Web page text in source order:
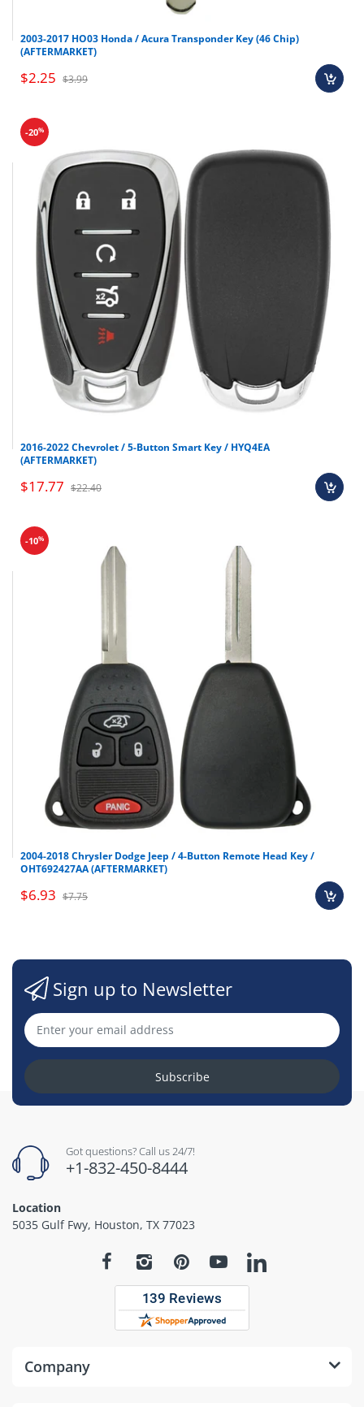
2003-2017 HO03 Honda / Acura Transponder Key (46 Chip)
(AFTERMARKET)
$2.25 $3.99
-20%
2016-2022 Chevrolet / 5-Button Smart Key / HYQ4EA
(AFTERMARKET)
$17.77 $22.40
-10%
2004-2018 Chrysler Dodge Jeep / 4-Button Remote Head Key /
OHT692427AA (AFTERMARKET)
$6.93 $7.75
Sign up to Newsletter
Subscribe
Got questions? Call us 24/7!
+1-832-450-8444
Location
5035 Gulf Fwy, Houston, TX 77023
Company